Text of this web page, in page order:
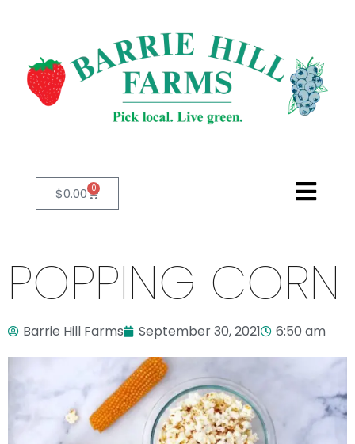
$0.00 0
POPPING CORN
Barrie Hill Farms September 30, 2021 6:50 am